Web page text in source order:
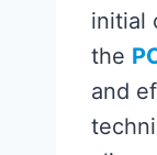
initial
the
and